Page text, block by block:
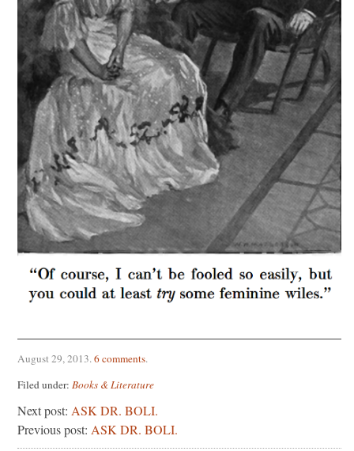
August 29, 2013.6 comments.
Filed under: Books & Literature
Next post: ASK DR. BOLI.
Previous post: ASK DR. BOLI.